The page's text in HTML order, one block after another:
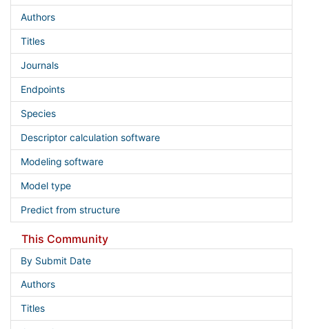
Authors
Titles
Journals
Endpoints
Species
Descriptor calculation software
Modeling software
Model type
Predict from structure
This Community
By Submit Date
Authors
Titles